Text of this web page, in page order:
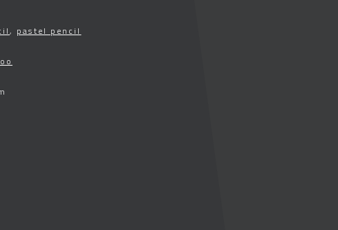
, pastel pencil